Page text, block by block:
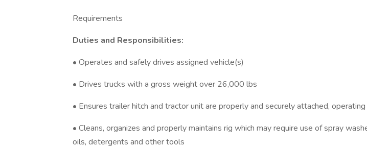
Requirements
Duties and Responsibilities:
• Operates and safely drives assigned vehicle(s)
• Drives trucks with a gross weight over 26,000 lbs
• Ensures trailer hitch and tractor unit are properly and securely attached,
• Cleans, organizes and properly maintains rig which may require use of spray
oils, detergents and other tools